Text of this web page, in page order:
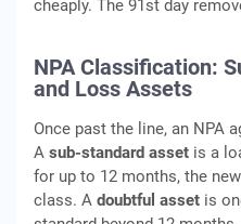
cheaply. The 91st day
NPA Classification:
and Loss Assets
Once past the line, an NPA
A sub-standard asset is a
for up to 12 months, the
class. A doubtful asset is